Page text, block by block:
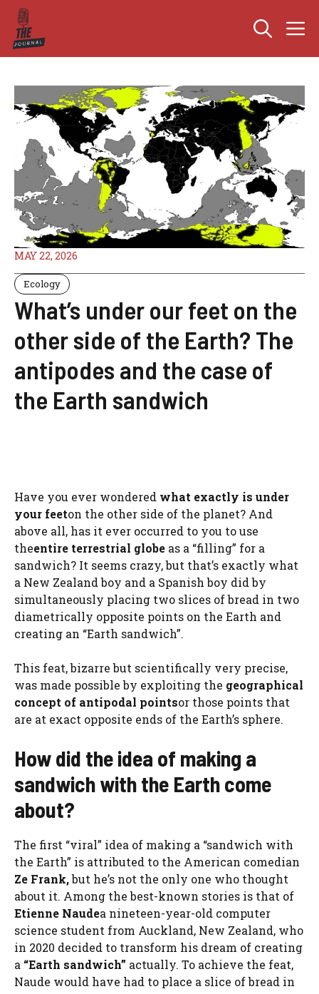
Skip
content
MAY 22, 2026
Ecology
What’s under our feet on the
other side of the Earth? The
antipodes and the case of
the Earth sandwich
Have you ever wondered what exactly is under
your feeton the other side of the planet? And
above all, has it ever occurred to you to use
theentire terrestrial globe as a “filling” for a
sandwich? It seems crazy, but that’s exactly what
a New Zealand boy and a Spanish boy did by
simultaneously placing two slices of bread in two
diametrically opposite points on the Earth and
creating an “Earth sandwich”.
This feat, bizarre but scientifically very precise,
was made possible by exploiting the geographical
concept of antipodal pointsor those points that
are at exact opposite ends of the Earth’s sphere.
How did the idea of ​​making a
sandwich with the Earth come
about?
The first “viral” idea of ​​making a “sandwich with
the Earth” is attributed to the American comedian
Ze Frank,but he’s not the only one who thought
about it. Among the best-known stories is that of
Etienne Naudea nineteen-year-old computer
science student from Auckland, New Zealand, who
in 2020 decided to transform his dream of creating
a “Earth sandwich” actually. To achieve the feat,
Naude would have had to place a slice of bread in